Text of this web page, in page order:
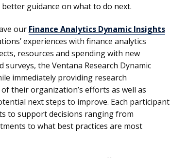
guidance on what to do next.
our Finance Analytics Dynamic Insights
experiences with finance analytics
resources and spending with new
surveys, the Ventana Research Dynamic
immediately providing research
their organization’s efforts as well as
next steps to improve. Each participant
to support decisions ranging from
to what best practices are most